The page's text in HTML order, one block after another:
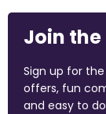
Join the
Sign up for
offers, fun
and easy to